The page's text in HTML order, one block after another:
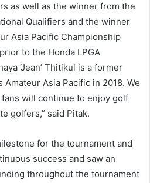
as well as the winner from the
Qualifiers and the winner
Asia Pacific Championship
to the Honda LPGA
‘Jean’ Thitikul is a former
Amateur Asia Pacific in 2018. We
will continue to enjoy golf
golfers,” said Pitak.
for the tournament and
success and saw an
throughout the tournament